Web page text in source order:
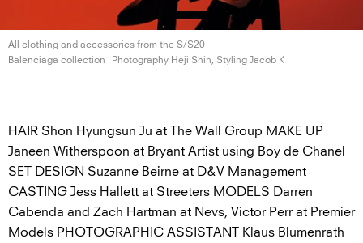
All clothing and accessories from the S/S20
Balenciaga collection
Photography Heji Shin, Styling Jacob K
HAIR Shon Hyungsun Ju at The Wall Group MAKE UP
Janeen Witherspoon at Bryant Artist using Boy de Chanel
SET DESIGN Suzanne Beirne at D&V Management
CASTING Jess Hallett at Streeters MODELS Darren
Cabenda and Zach Hartman at Nevs, Victor Perr at Premier
Models PHOTOGRAPHIC ASSISTANT Klaus Blumenrath